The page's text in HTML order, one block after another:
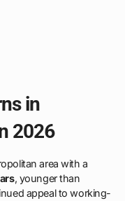
in
2026
area with a
, younger than
appeal to working-